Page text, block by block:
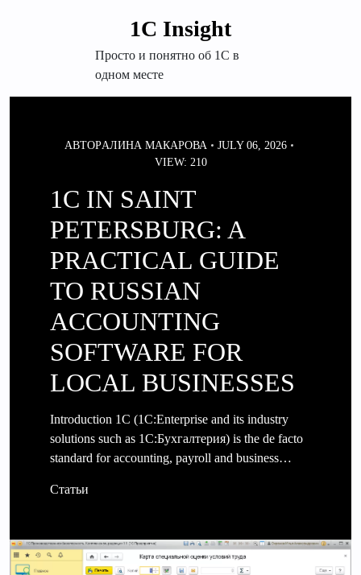
1С Insight
Просто и понятно об 1С в
одном месте
АВТОРАЛИНА МАКАРОВА
JULY 06, 2026
VIEW: 210
1C IN SAINT
PETERSBURG: A
PRACTICAL GUIDE
TO RUSSIAN
ACCOUNTING
SOFTWARE FOR
LOCAL BUSINESSES
Introduction 1C (1C:Enterprise and its industry
solutions such as 1C:Бухгалтерия) is the de facto
standard for accounting, payroll and business…
Статьи